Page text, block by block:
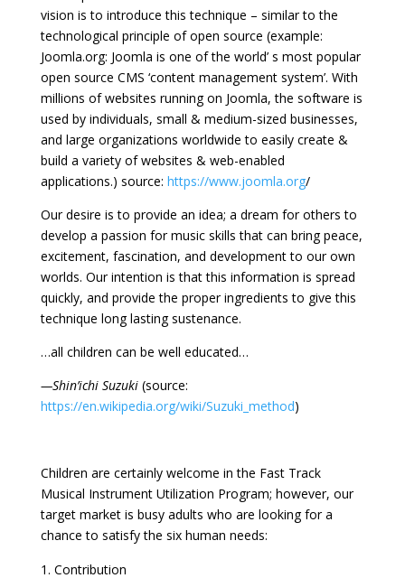
vision is to introduce this technique – similar to the
technological principle of open source (example:
Joomla.org: Joomla is one of the world’ s most popular
open source CMS ‘content management system’. With
millions of websites running on Joomla, the software is
used by individuals, small & medium-sized businesses,
and large organizations worldwide to easily create &
build a variety of websites & web-enabled
applications.) source: https://www.joomla.org/
Our desire is to provide an idea; a dream for others to
develop a passion for music skills that can bring peace,
excitement, fascination, and development to our own
worlds. Our intention is that this information is spread
quickly, and provide the proper ingredients to give this
technique long lasting sustenance.
…all children can be well educated…
—Shin’ichi Suzuki(source:
https://en.wikipedia.org/wiki/Suzuki_method)
Children are certainly welcome in the Fast Track
Musical Instrument Utilization Program; however, our
target market is busy adults who are looking for a
chance to satisfy the six human needs:
Contribution